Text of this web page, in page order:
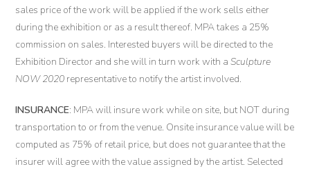
sales price of the work will be applied if the work sells either
during the exhibition or as a result thereof. MPA takes a 25%
commission on sales. Interested buyers will be directed to the
Exhibition Director and she will in turn work with aSculpture
NOW 2020 representative to notify the artist involved.
INSURANCE: MPA will insure work while on site, but NOT during
transportation to or from the venue. Onsite insurance value will be
computed as 75% of retail price, but does not guarantee that the
insurer will agree with the value assigned by the artist. Selected